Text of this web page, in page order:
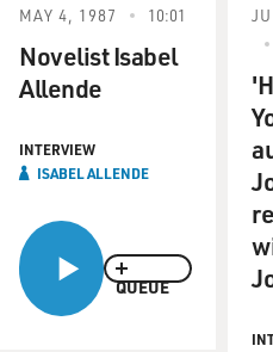
QUEUE
MAY 4, 1987 10:01
Novelist Isabel
Allende
INTERVIEW
ISABEL ALLENDE